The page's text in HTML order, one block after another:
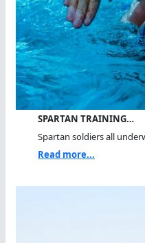
SPARTAN TRAINING…
Spartan soldiers all
Read more...